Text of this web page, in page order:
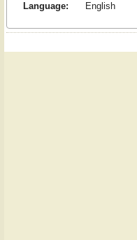
Language:
English